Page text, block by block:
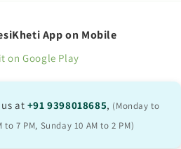
App on Mobile
at +91 9398018685, (Monday to
to 7 PM, Sunday 10 AM to 2 PM)